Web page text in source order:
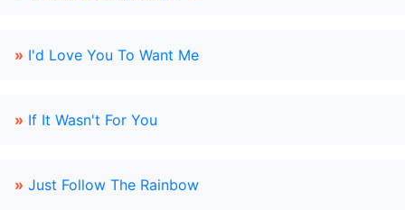
» I'd Love You To Want Me
» If It Wasn't For You
» Just Follow The Rainbow